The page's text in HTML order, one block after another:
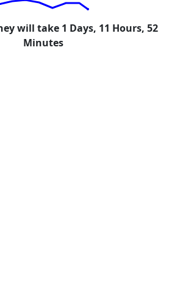
will take 1 Days, 11 Hours, 52
Minutes